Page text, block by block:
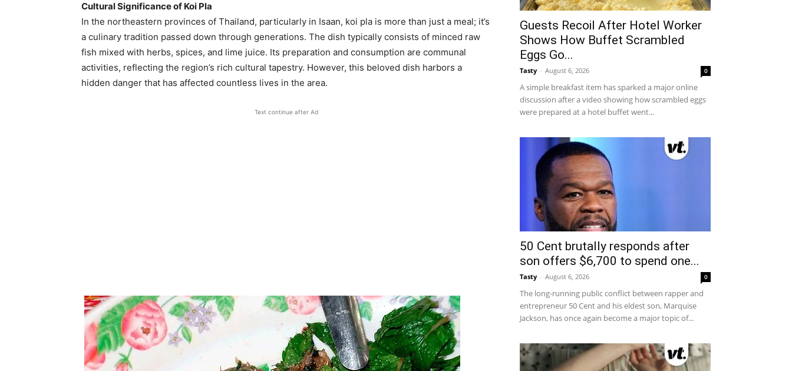
Cultural Significance of Koi Pla
In the northeastern provinces of Thailand, particularly in Isaan, koi pla is more than just a meal; it’s
a culinary tradition passed down through generations. The dish typically consists of minced raw
fish mixed with herbs, spices, and lime juice. Its preparation and consumption are communal
activities, reflecting the region’s rich cultural tapestry. However, this beloved dish harbors a
hidden danger that has affected countless lives in the area.​
Text continue after Ad
Guests Recoil After Hotel Worker
Shows How Buffet Scrambled
Eggs Go...
Tasty - August 6, 2026 0
A simple breakfast item has sparked a major online
discussion after a video showing how scrambled eggs
were prepared at a hotel buffet went...
50 Cent brutally responds after
son offers $6,700 to spend one...
Tasty - August 6, 2026 0
The long-running public conflict between rapper and
entrepreneur 50 Cent and his eldest son, Marquise
Jackson, has once again become a major topic of...